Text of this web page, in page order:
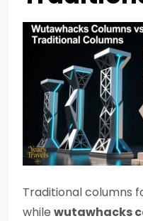
Traditional columns
while wutawhacks